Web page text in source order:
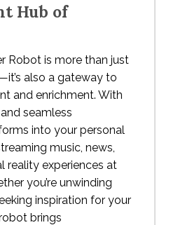
Hub of
Robot is more than just
also a gateway to
and enrichment. With
seamless
into your personal
music, news,
reality experiences at
you’re unwinding
inspiration for your
brings